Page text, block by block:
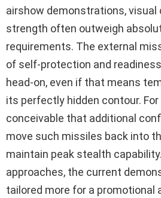
airshow demonstrations, visual
strength often outweigh
requirements. The external
of self-protection and
head-on, even if that means
its perfectly hidden contour.
conceivable that additional
move such missiles back into
maintain peak stealth
approaches, the current
tailored more for a promotional